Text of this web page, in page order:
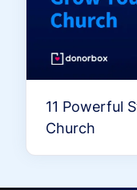
11 Powerful
Church